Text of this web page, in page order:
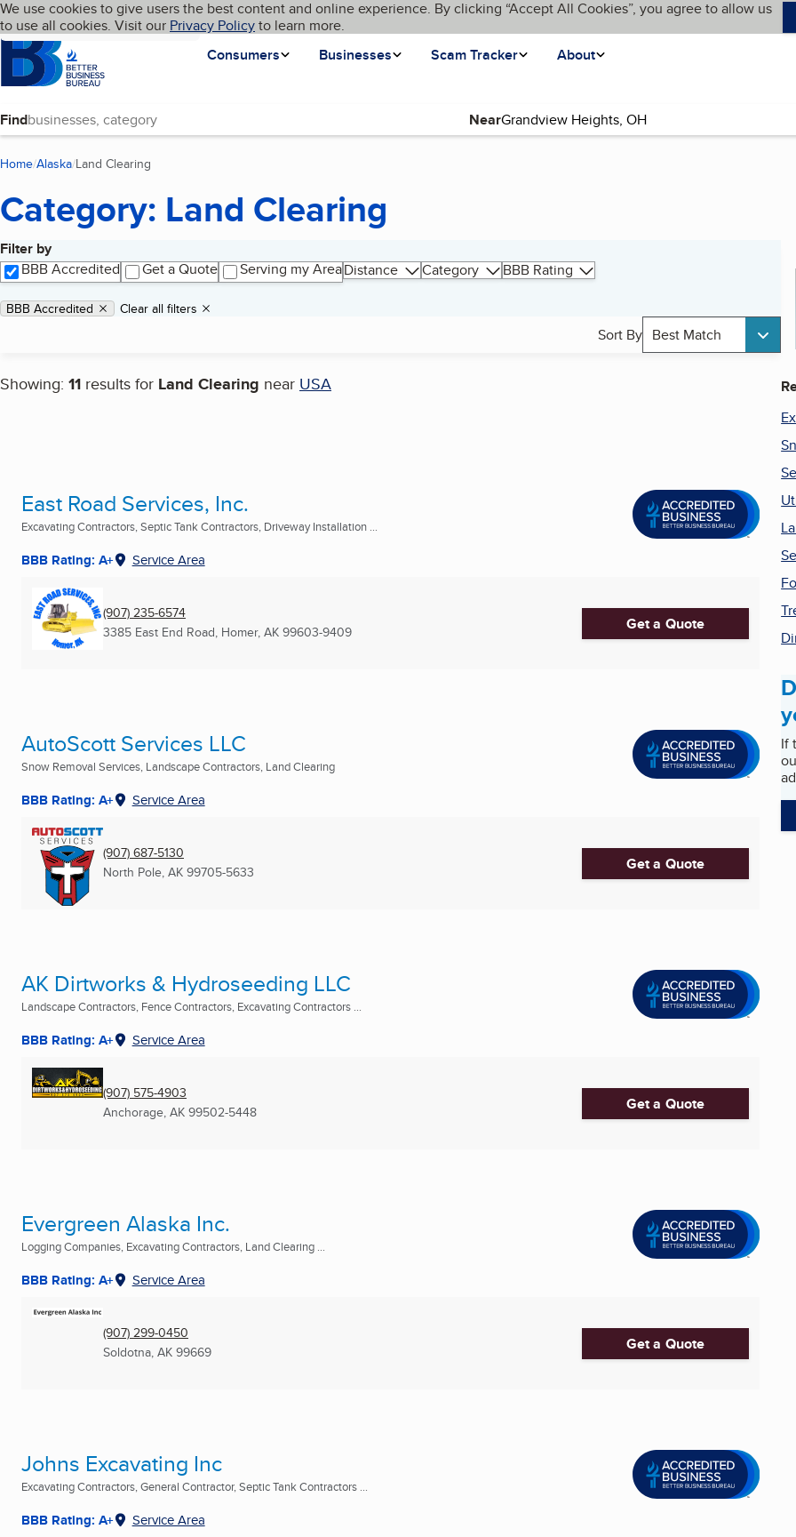
Skip to main content
Cookies on BBB.org
We use cookies to give users the best content and online experience. By clicking “Accept All Cookies”, you agree to allow us
to use all cookies. Visit our Privacy Policyto learn more.
Homepage
Consumers
Businesses Scam Tracker About
Language My BBB
Find Near
Home Alaska Land Clearing
Category: Land Clearing
Filter by
BBB Accredited
Get a Quote Serving my AreaDistance Category BBB Rating
Applied filters
Remove filter:
BBB Accredited Clear all filters
Sort By Best Match
Showing: 11 results for Land Clearing near USA
Search results
East Road Services, Inc.
Excavating Contractors, Septic Tank Contractors, Driveway Installation ...
BBB Rating: A+ Service Area
(907) 235-6574
3385 East End Road, Homer, AK 99603-9409 Get a Quote
AutoScott Services LLC
Snow Removal Services, Landscape Contractors, Land Clearing
BBB Rating: A+ Service Area
(907) 687-5130
North Pole, AK 99705-5633 Get a Quote
AK Dirtworks & Hydroseeding LLC
Landscape Contractors, Fence Contractors, Excavating Contractors ...
BBB Rating: A+ Service Area
(907) 575-4903
Anchorage, AK 99502-5448 Get a Quote
Evergreen Alaska Inc.
Logging Companies, Excavating Contractors, Land Clearing ...
BBB Rating: A+ Service Area
(907) 299-0450
Soldotna, AK 99669 Get a Quote
Johns Excavating Inc
Excavating Contractors, General Contractor, Septic Tank Contractors ...
BBB Rating: A+ Service Area
If